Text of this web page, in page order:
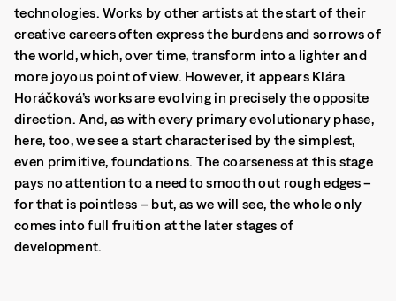
technologies. Works by other artists at the start of their
creative careers often express the burdens and sorrows of
the world, which, over time, transform into a lighter and
more joyous point of view. However, it appears Klára
Horáčková’s works are evolving in precisely the opposite
direction. And, as with every primary evolutionary phase,
here, too, we see a start characterised by the simplest,
even primitive, foundations. The coarseness at this stage
pays no attention to a need to smooth out rough edges –
for that is pointless – but, as we will see, the whole only
comes into full fruition at the later stages of
development.